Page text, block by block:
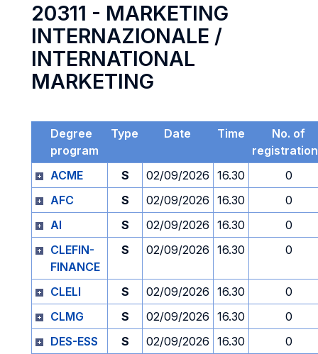
20311 - MARKETING
INTERNAZIONALE /
INTERNATIONAL
MARKETING
Degree
program
Type Date Time
No. of
ACME
S 02/09/2026 16.30
0
AFC
S 02/09/2026 16.30
0
AI
S 02/09/2026 16.30
0
CLEFIN-
FINANCE
S 02/09/2026 16.30 0
CLELI S 02/09/2026 16.30
0
CLMG
S 02/09/2026 16.30
0
DES-ESS
S 02/09/2026 16.30
0